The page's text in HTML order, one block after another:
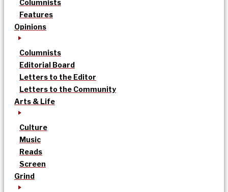
Columnists
Features
Opinions
Columnists
Editorial Board
Letters to the Editor
Letters to the Community
Arts & Life
Culture
Music
Reads
Screen
Grind